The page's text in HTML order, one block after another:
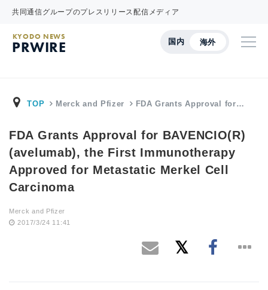
共同通信グループのプレスリリース配信メディア
国内 海外
KYODO NEWS
PRWIRE
TOP Merck and Pfizer FDA Grants Approval for…
FDA Grants Approval for BAVENCIO(R)
(avelumab), the First Immunotherapy
Approved for Metastatic Merkel Cell
Carcinoma
Merck and Pfizer
2017/3/24 11:41